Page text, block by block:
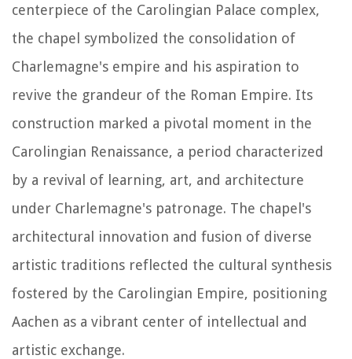
centerpiece of the Carolingian Palace complex,
the chapel symbolized the consolidation of
Charlemagne's empire and his aspiration to
revive the grandeur of the Roman Empire. Its
construction marked a pivotal moment in the
Carolingian Renaissance, a period characterized
by a revival of learning, art, and architecture
under Charlemagne's patronage. The chapel's
architectural innovation and fusion of diverse
artistic traditions reflected the cultural synthesis
fostered by the Carolingian Empire, positioning
Aachen as a vibrant center of intellectual and
artistic exchange.